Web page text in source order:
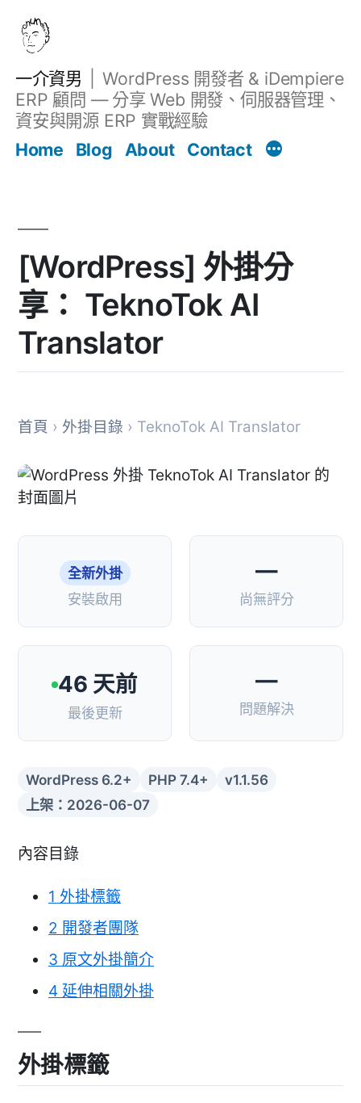
一介資男
WordPress 開發者 & iDempiere
ERP 顧問 — 分享 Web 開發、伺服器管理、
資安與開源 ERP 實戰經驗
Home
Blog About Contact
[WordPress] 外掛分
享： TeknoTok AI
Translator
首頁 › 外掛目錄 › TeknoTok AI Translator
全新外掛
安裝啟用
—
尚無評分
46 天前
最後更新
—
問題解決
WordPress 6.2+ PHP 7.4+
v1.1.56
上架：2026-06-07
內容目錄
1 外掛標籤
2 開發者團隊
3 原文外掛簡介
4 延伸相關外掛
外掛標籤
文章 Filter